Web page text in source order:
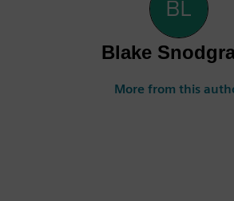
Blake
More from this